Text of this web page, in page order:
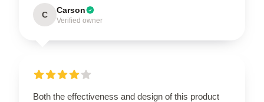
C Carson
Verified owner
Both the effectiveness and design of this product